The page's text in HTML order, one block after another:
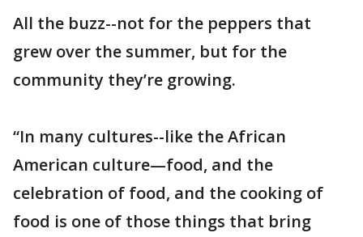
All the buzz--not for the peppers that
grew over the summer, but for the
community they’re growing.
“In many cultures--like the African
American culture—food, and the
celebration of food, and the cooking of
food is one of those things that bring